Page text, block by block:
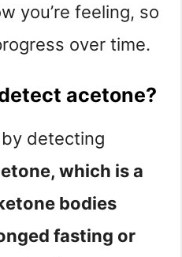
you’re feeling, so
over time.
acetone?
detecting
which is a
bodies
fasting or